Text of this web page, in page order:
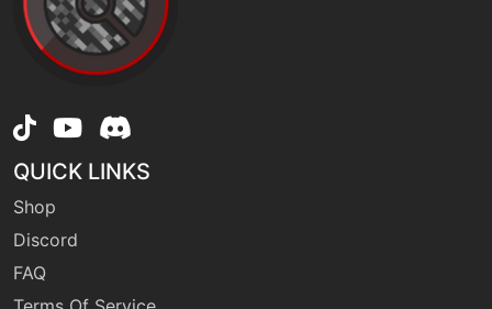
QUICK LINKS
Shop
Discord
FAQ